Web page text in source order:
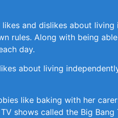
likes and dislikes about
rules. Along with being
day.
about living
like baking with her
shows called the Big